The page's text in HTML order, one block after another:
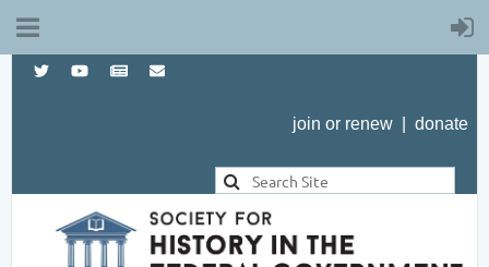
join or renew donate